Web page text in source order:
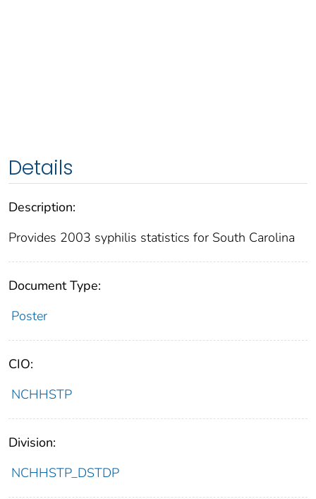
Details
Description:
Provides 2003 syphilis statistics for South Carolina
Document Type:
Poster
CIO:
NCHHSTP
Division:
NCHHSTP_DSTDP